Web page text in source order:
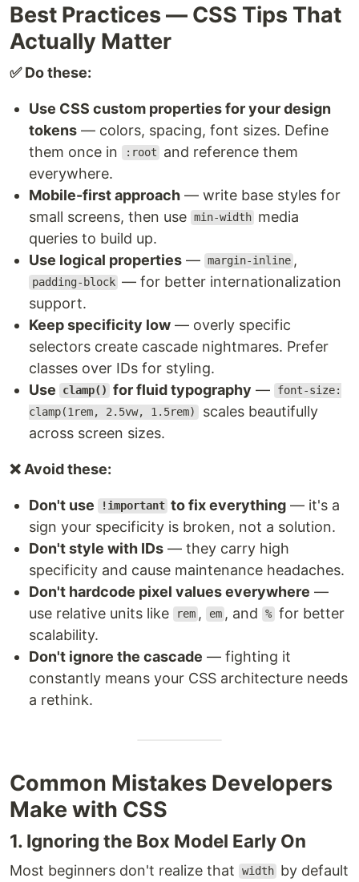
Best Practices — CSS Tips That
Actually Matter
✅ Do these:
Use CSS custom properties for your design
tokens — colors, spacing, font sizes. Define
them once in
:root
and reference them
everywhere.
Mobile-first approach — write base styles for
small screens, then use min-width media
queries to build up.
Use logical properties — margin-inline ,
padding-block — for better internationalization
support.
Keep specificity low — overly specific
selectors create cascade nightmares. Prefer
classes over IDs for styling.
Use
clamp() for fluid typography — font-size:
clamp(1rem, 2.5vw, 1.5rem) scales beautifully
across screen sizes.
❌ Avoid these:
Don't use !important to fix everything — it's a
sign your specificity is broken, not a solution.
Don't style with IDs — they carry high
specificity and cause maintenance headaches.
Don't hardcode pixel values everywhere —
use relative units like
rem , em , and % for better
scalability.
Don't ignore the cascade — fighting it
constantly means your CSS architecture needs
a rethink.
Common Mistakes Developers
Make with CSS
1. Ignoring the Box Model Early On
Most beginners don't realize that width by default